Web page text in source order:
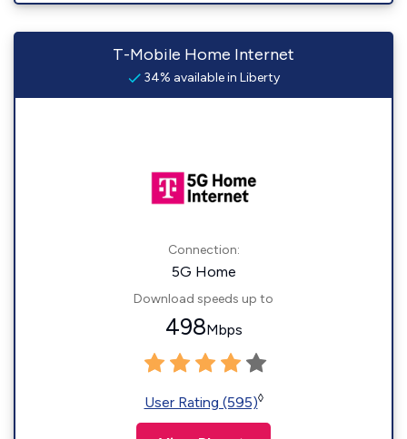
T-Mobile Home Internet
34% available in Liberty
Connection:
5G Home
Download speeds up to
498Mbps
User Rating (595)◊